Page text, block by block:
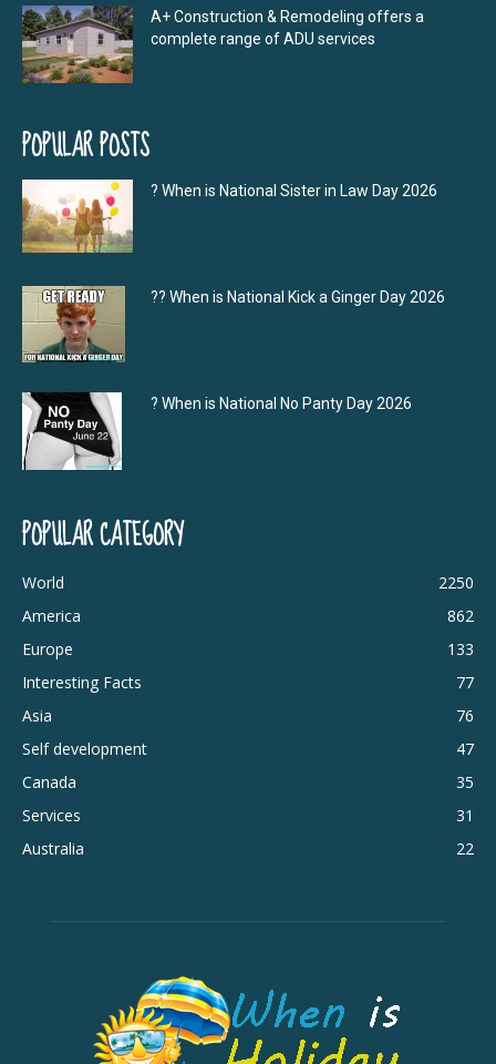
A+ Construction & Remodeling offers a
complete range of ADU services
POPULAR POSTS
? When is National Sister in Law Day 2026
?‍? When is National Kick a Ginger Day 2026
? When is National No Panty Day 2026
POPULAR CATEGORY
World
2250
America
862
Europe
133
Interesting Facts
77
Asia
76
Self development
47
Canada
35
Services
31
Australia
22